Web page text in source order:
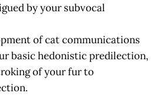
by your subvocal
of cat communications
basic hedonistic predilection,
of your fur to